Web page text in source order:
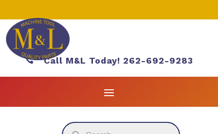
Call M&L Today! 262-692-9283
Products